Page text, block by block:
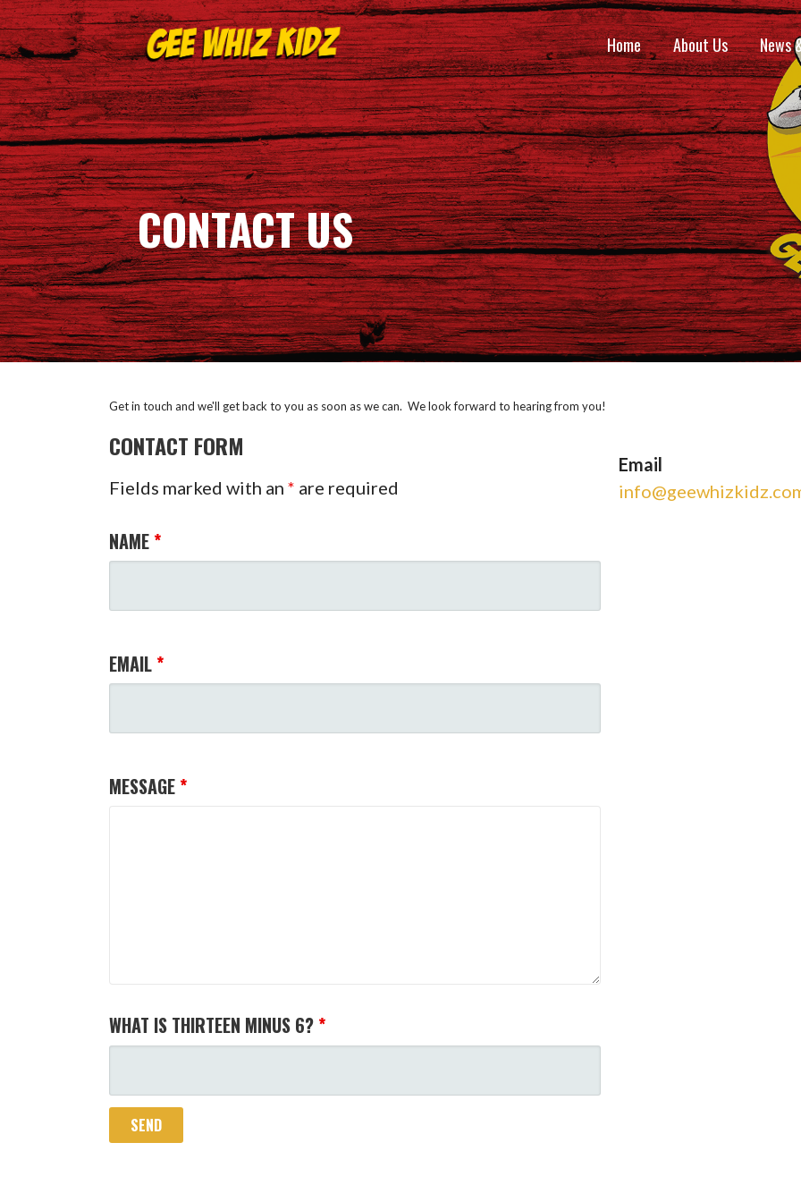
Skip
to
content
GEE WHIZ KIDZ
Home About Us News
CONTACT US
Get in touch and we'll get back to you as soon as we can. We look forward to hearing from you!
CONTACT FORM
Fields marked with an * are required
NAME *
EMAIL *
MESSAGE *
WHAT IS THIRTEEN MINUS 6? *
Email